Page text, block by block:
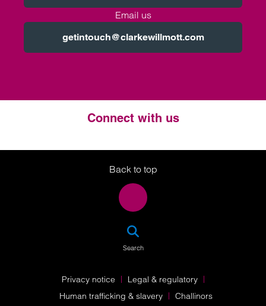
Email us
getintouch@clarkewillmott.com
Connect with us
Twitter
LinkedIn
Instagram
Back to top
Search
Privacy notice
Legal & regulatory
Human trafficking & slavery
Challinors